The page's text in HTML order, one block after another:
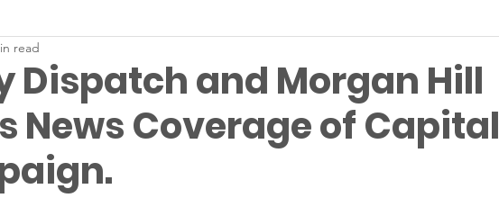
Dispatch and Morgan Hill
News Coverage of Capital
read